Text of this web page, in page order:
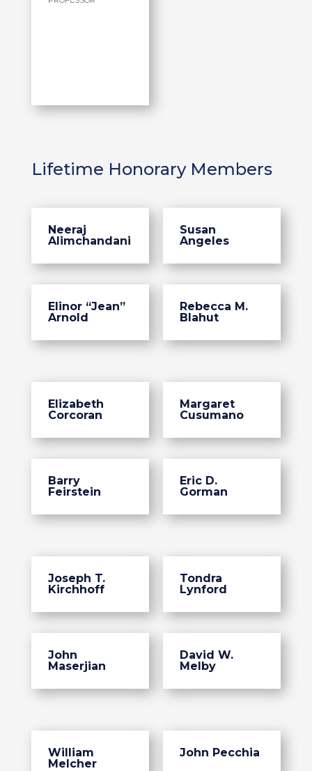
Lifetime Honorary Members
Neeraj
Alimchandani
Susan
Angeles
Elinor “Jean”
Arnold
Rebecca M.
Blahut
Elizabeth
Corcoran
Margaret
Cusumano
Barry
Feirstein
Eric D.
Gorman
Joseph T.
Kirchhoff
Tondra
Lynford
John
Maserjian
David W.
Melby
William
Melcher
John Pecchia